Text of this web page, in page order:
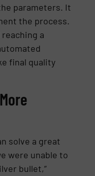
parameters. It
the process.
a
final quality
solve a great
were unable to
bullet,”